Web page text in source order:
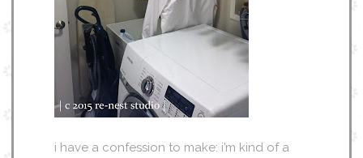
i have a confession to make: i’m kind of a